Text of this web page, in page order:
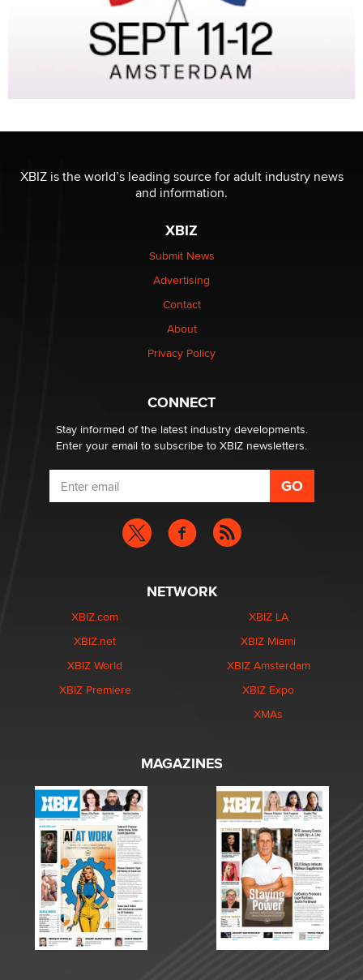
XBIZ is the world’s leading source for adult industry news
and information.
XBIZ
Submit News
Advertising
Contact
About
Privacy Policy
CONNECT
Stay informed of the latest industry developments.
Enter your email to subscribe to XBIZ newsletters.
NETWORK
XBIZ.com
XBIZ.net
XBIZ World
XBIZ Premiere
XBIZ LA
XBIZ Miami
XBIZ Amsterdam
XBIZ Expo
XMAs
MAGAZINES